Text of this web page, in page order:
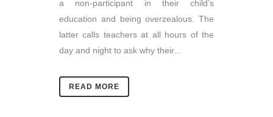
a non-participant in their child’s
education and being overzealous. The
latter calls teachers at all hours of the
day and night to ask why their...
READ MORE